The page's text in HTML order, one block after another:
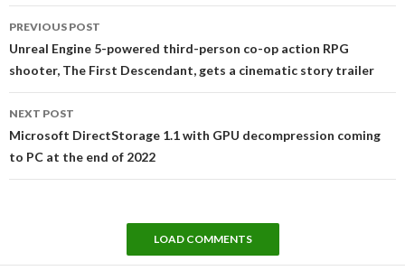
navigation
PREVIOUS POST
Unreal Engine 5-powered third-person co-op action RPG
shooter, The First Descendant, gets a cinematic story trailer
NEXT POST
Microsoft DirectStorage 1.1 with GPU decompression coming
to PC at the end of 2022
LOAD COMMENTS